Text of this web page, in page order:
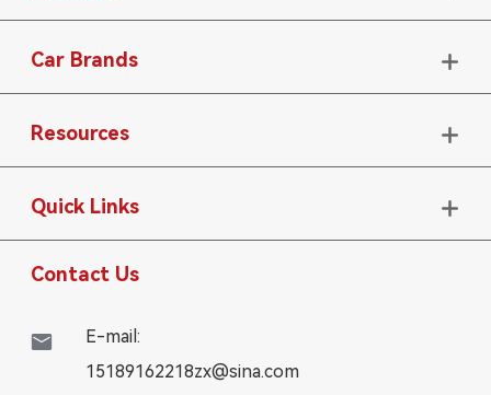
Car Brands 
Resources 
Quick Links 
Contact Us

E-mail:
15189162218zx@sina.com